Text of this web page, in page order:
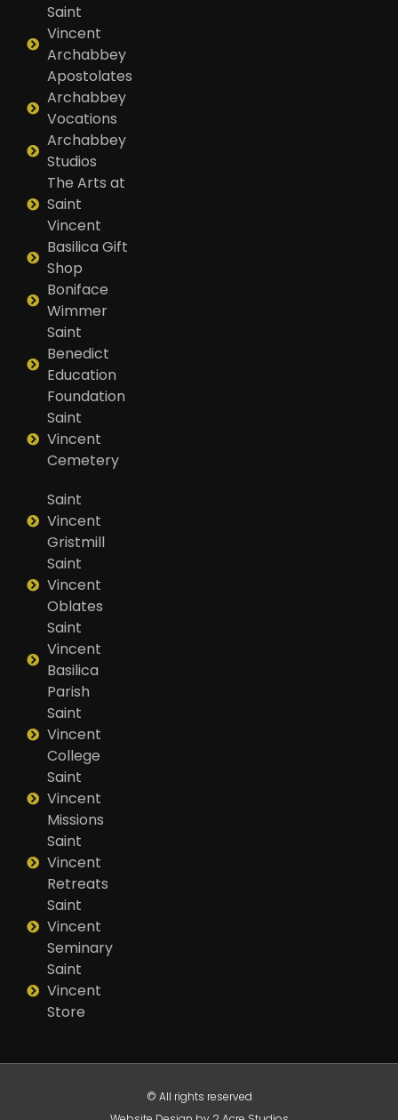
Saint
Vincent
Archabbey
Apostolates
Archabbey
Vocations
Archabbey
Studios
The Arts at
Saint
Vincent
Basilica Gift
Shop
Boniface
Wimmer
Saint
Benedict
Education
Foundation
Saint
Vincent
Cemetery
Saint
Vincent
Gristmill
Saint
Vincent
Oblates
Saint
Vincent
Basilica
Parish
Saint
Vincent
College
Saint
Vincent
Missions
Saint
Vincent
Retreats
Saint
Vincent
Seminary
Saint
Vincent
Store
© All rights reserved